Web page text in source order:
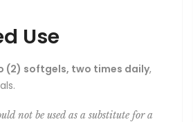
Use
(2) softgels, two times daily,
not be used as a substitute for a